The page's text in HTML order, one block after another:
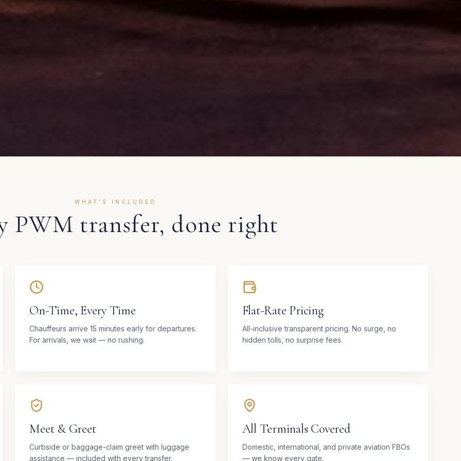
WHAT'S INCLUDED
PWM transfer, done right
On-Time, Every Time
Chauffeurs arrive 15 minutes early for departures.
For arrivals, we wait — no rushing.
Flat-Rate Pricing
All-inclusive transparent pricing. No surge, no
hidden tolls, no surprise fees.
Meet & Greet
Curbside or baggage-claim greet with luggage
assistance — included with every transfer.
All Terminals Covered
Domestic, international, and private aviation FBOs
— we know every gate.